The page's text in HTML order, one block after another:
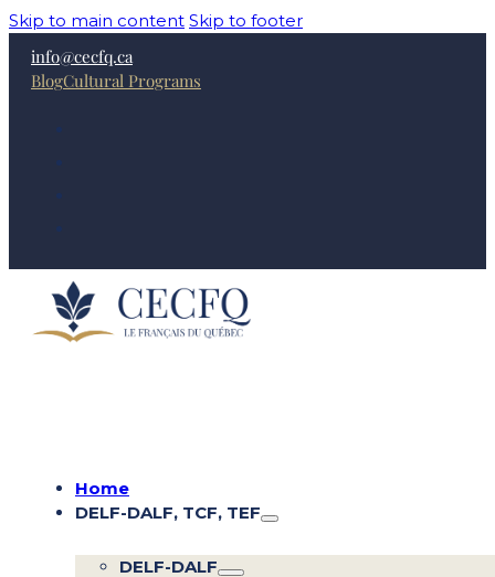
Skip to main content Skip to footer
info@cecfq.ca
BlogCultural Programs
Home
DELF-DALF, TCF, TEF
DELF-DALF